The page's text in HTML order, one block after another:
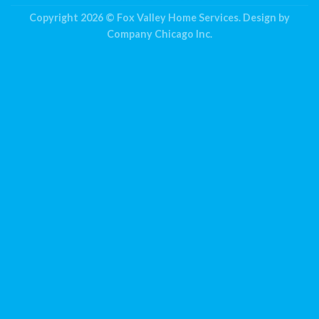
Copyright 2026 © Fox Valley Home Services. Design by
Company Chicago Inc.